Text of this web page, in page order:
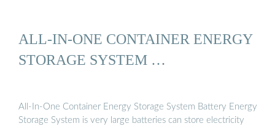
ALL-IN-ONE CONTAINER ENERGY
STORAGE SYSTEM …
All-In-One Container Energy Storage System Battery Energy
Storage System is very large batteries can store electricity